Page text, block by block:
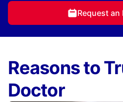
Request an
Reasons to
Doctor